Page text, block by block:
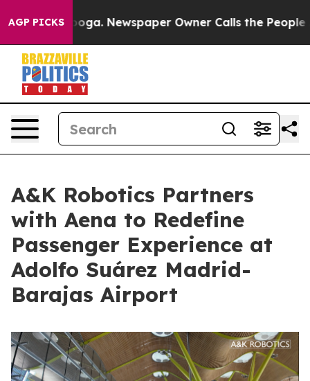
AGP PICKS Newspaper Owner Calls the People
A&K Robotics Partners
with Aena to Redefine
Passenger Experience at
Adolfo Suárez Madrid-
Barajas Airport